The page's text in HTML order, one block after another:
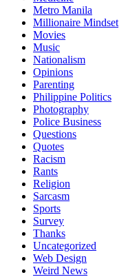
Metro Manila
Millionaire Mindset
Movies
Music
Nationalism
Opinions
Parenting
Philippine Politics
Photography
Police Business
Questions
Quotes
Racism
Rants
Religion
Sarcasm
Sports
Survey
Thanks
Uncategorized
Web Design
Weird News